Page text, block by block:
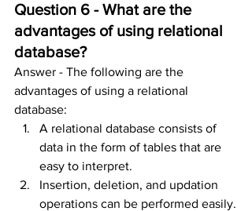
Question 6 - What are the
advantages of using relational
database?
Answer - The following are the
advantages of using a relational
database:
A relational database consists of
data in the form of tables that are
easy to interpret.
Insertion, deletion, and updation
operations can be performed easily.